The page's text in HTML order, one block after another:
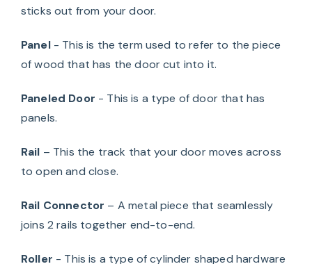
sticks out from your door.
Panel- This is the term used to refer to the piece
of wood that has the door cut into it.
Paneled Door - This is a type of door that has
panels.
Rail – This the track that your door moves across
to open and close.
Rail Connector – A metal piece that seamlessly
joins 2 rails together end-to-end.
Roller - This is a type of cylinder shaped hardware